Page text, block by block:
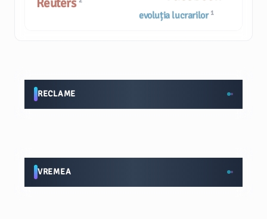
evoluția lucrarilor 1
RECLAME
VREMEA